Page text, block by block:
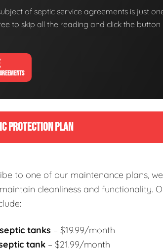
of septic service agreements is just
to skip all the reading and click the
PROTECTION PLAN
to one of our maintenance plans,
cleanliness and functionality.
tanks – $19.99/month
tank – $21.99/month